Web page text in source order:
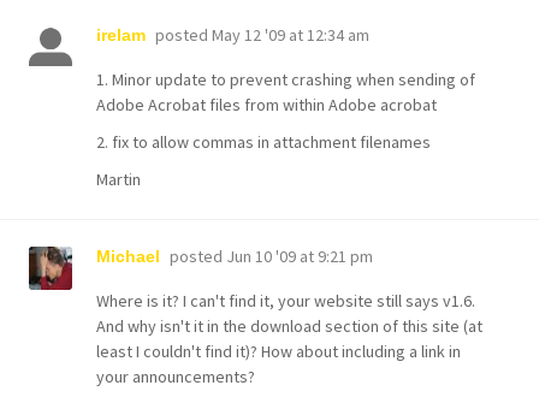
irelam posted May 12 '09 at 12:34 am
1. Minor update to prevent crashing when sending of
Adobe Acrobat files from within Adobe acrobat
2. fix to allow commas in attachment filenames
Martin
Michael posted Jun 10 '09 at 9:21 pm
Where is it? I can't find it, your website still says v1.6.
And why isn't it in the download section of this site (at
least I couldn't find it)? How about including a link in
your announcements?